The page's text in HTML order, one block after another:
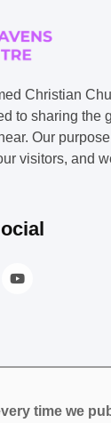
Christian
to sharing the
Our
visitors, and
time we